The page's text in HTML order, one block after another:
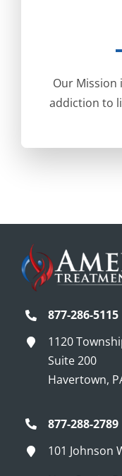
Our Mission
addiction to
877-286-5115
1120
Suite 200
Havertown,
877-288-2789
101 Johnson